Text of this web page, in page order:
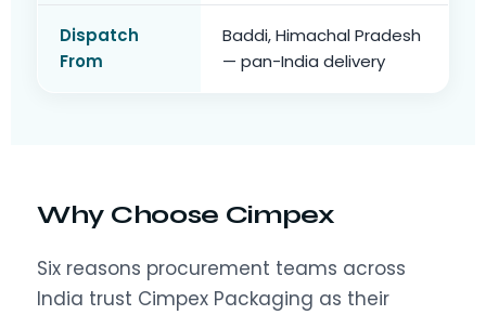
Dispatch
From
Baddi, Himachal Pradesh
— pan-India delivery
Why Choose Cimpex
Six reasons procurement teams across
India trust Cimpex Packaging as their